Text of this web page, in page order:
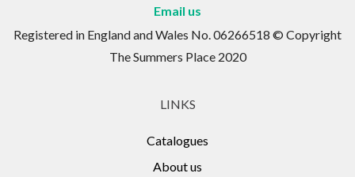
Email us
Registered in England and Wales No. 06266518 © Copyright
The Summers Place 2020
LINKS
Catalogues
About us